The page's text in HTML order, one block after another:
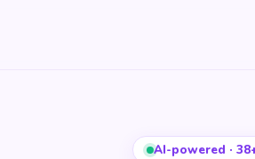
AI-powered ·